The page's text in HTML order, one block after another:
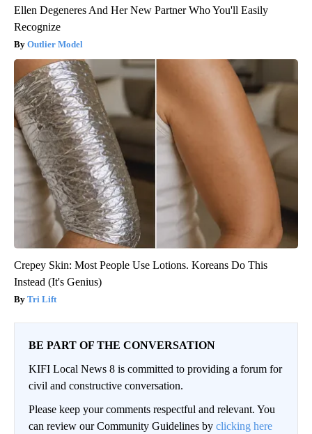
Ellen Degeneres And Her New Partner Who You'll Easily
Recognize
Outlier Model
Crepey Skin: Most People Use Lotions. Koreans Do This
Instead (It's Genius)
Tri Lift
BE PART OF THE CONVERSATION
KIFI Local News 8 is committed to providing a forum for
civil and constructive conversation.
Please keep your comments respectful and relevant. You
can review our Community Guidelines by clicking here